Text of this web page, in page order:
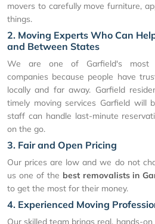
movers to carefully move furniture,
things.
2. Moving Experts Who Can
and Between States
We are one of Garfield's most
companies because people have
locally and far away. Garfield
timely moving services Garfield
staff can handle last-minute
on the go.
3. Fair and Open Pricing
Our prices are low and we do not
us one of the best removalists in
to get the most for their money.
4. Experienced Moving
Our skilled team brings real, hands-